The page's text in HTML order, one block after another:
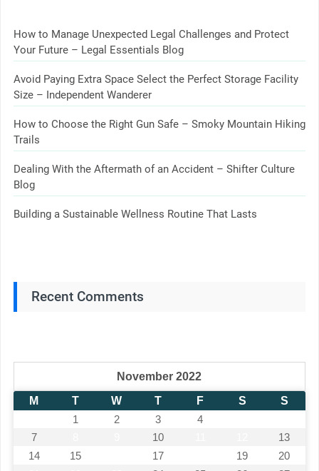
How to Manage Unexpected Legal Challenges and Protect
Your Future – Legal Essentials Blog
Avoid Paying Extra Space Select the Perfect Storage Facility
Size – Independent Wanderer
How to Choose the Right Gun Safe – Smoky Mountain Hiking
Trails
Dealing With the Aftermath of an Accident – Shifter Culture
Blog
Building a Sustainable Wellness Routine That Lasts
Recent Comments
November 2022
M
T W T F S
S
1
2 3 4
7
10
13
14
15 17 19
20